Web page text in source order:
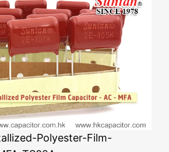
Polyester-Film-